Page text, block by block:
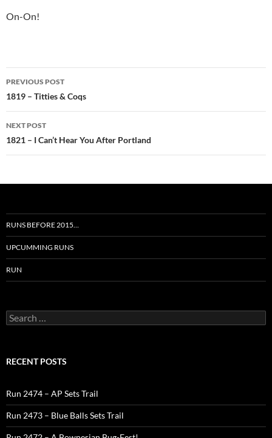
On-On!
Post
navigation
PREVIOUS POST
1819 – Titties & Coqs
NEXT POST
1821 – I Can’t Hear You After Portland
RUNS BEFORE 2015…
UPCUMMING RUNS
RUN
Search
for:
RECENT POSTS
Run 2474 – AP Sets Trail
Run 2473 – Blue Balls Sets Trail